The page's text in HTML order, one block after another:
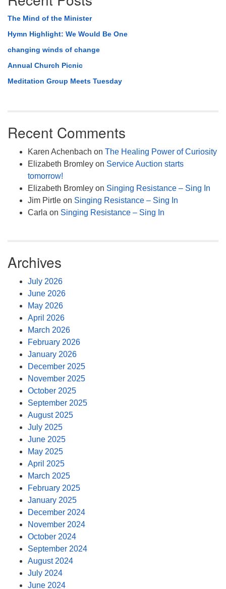
The Mind of the Minister
Hymn Highlight: We Would Be One
changing winds of change
Annual Church Picnic
Meditation Group Meets Tuesday
Recent Comments
Karen Achenbach on The Healing Power of Curiosity
Elizabeth Bromley on Service Auction starts
tomorrow!
Elizabeth Bromley on Singing Resistance – Sing In
Jim Pirtle on Singing Resistance – Sing In
Carla on Singing Resistance – Sing In
Archives
July 2026
June 2026
May 2026
April 2026
March 2026
February 2026
January 2026
December 2025
November 2025
October 2025
September 2025
August 2025
July 2025
June 2025
May 2025
April 2025
March 2025
February 2025
January 2025
December 2024
November 2024
October 2024
September 2024
August 2024
July 2024
June 2024